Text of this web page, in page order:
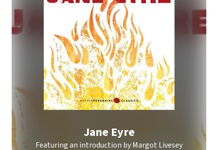
Jane Eyre
Featuring an introduction by Margot Livesey